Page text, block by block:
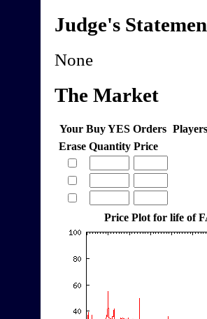
Judge's
None
The Market
Your Buy YES Orders
Erase Quantity Price
Price Plot for life of